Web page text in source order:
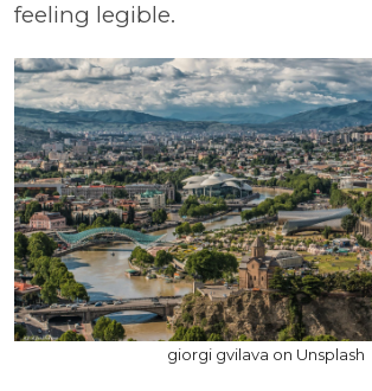
feeling legible.
giorgi gvilava on Unsplash